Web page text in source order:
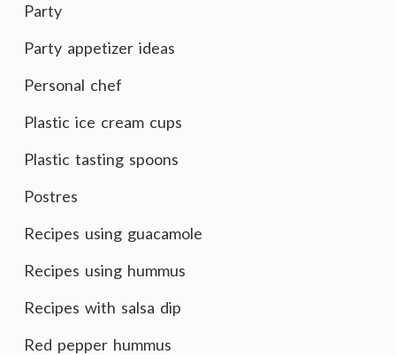
Party
Party appetizer ideas
Personal chef
Plastic ice cream cups
Plastic tasting spoons
Postres
Recipes using guacamole
Recipes using hummus
Recipes with salsa dip
Red pepper hummus